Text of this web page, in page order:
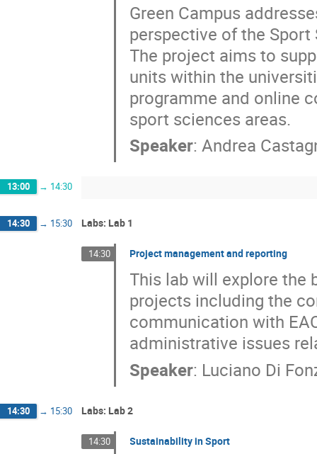
Green Campus
perspective of the Sport
The project aims to
units within the
programme and online
sport sciences areas.
Speaker:Andrea
13:00 → 14:30
14:30 → 15:30 Labs: Lab 1
14:30 Project management and reporting
This lab will explore the
projects including the
communication with
administrative issues
Speaker: Luciano Di
14:30 → 15:30 Labs: Lab 2
14:30 Sustainability in Sport